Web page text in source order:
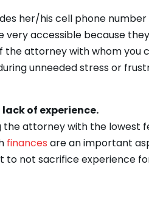
her/his cell phone
accessible because
the attorney with whom you
unneeded stress or
of experience.
the attorney with the lowest
finances are an important
not sacrifice experience